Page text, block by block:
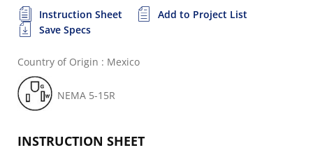
Instruction Sheet
Add to Project List
Save Specs
Country of Origin : Mexico
NEMA 5-15R
INSTRUCTION SHEET